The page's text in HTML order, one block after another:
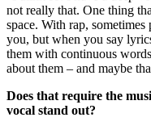
not really that. One thing
space. With rap,
you, but when you say
them with continuous
about them – and maybe
Does that require the
vocal stand out?